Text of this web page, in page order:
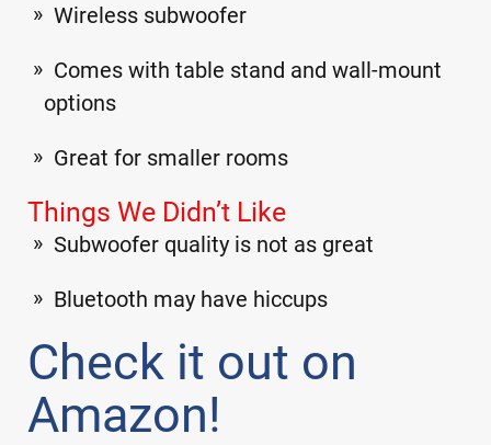
Wireless subwoofer
Comes with table stand and wall-mount
options
Great for smaller rooms
Things We Didn’t Like
Subwoofer quality is not as great
Bluetooth may have hiccups
Check it out on
Amazon!